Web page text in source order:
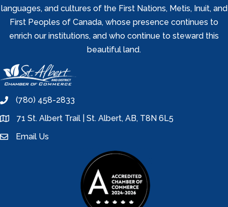
languages, and cultures of the First Nations, Metis, Inuit, and
First Peoples of Canada, whose presence continues to
enrich our institutions, and who continue to steward this
beautiful land.
phone(780) 458-2833
location71 St. Albert Trail | St. Albert, AB, T8N 6L5
emailEmail Us